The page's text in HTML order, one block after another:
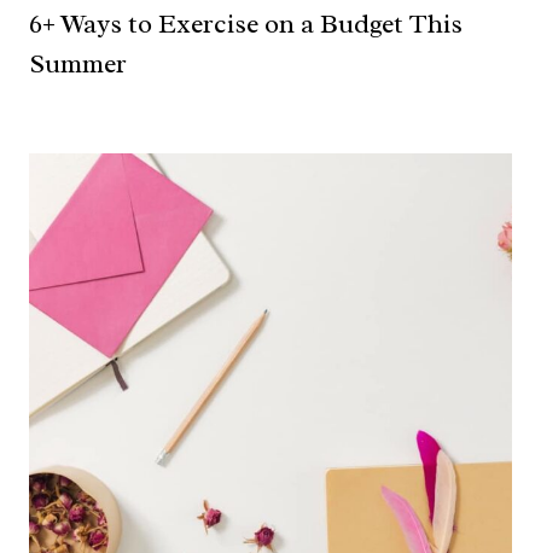
6+ Ways to Exercise on a Budget This
Summer